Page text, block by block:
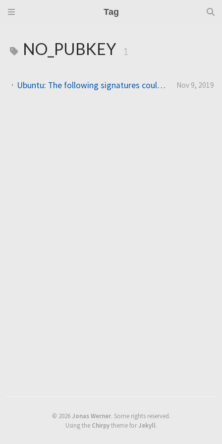
Tag
NO_PUBKEY 1
Ubuntu: The following signatures couldn’t be verified because the public key is not available: NO_PUBKEY Nov 9, 2019
© 2026 Jonas Werner. Some rights reserved.
Using the Chirpytheme for Jekyll.